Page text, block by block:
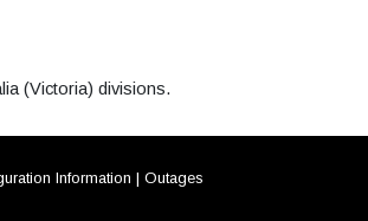
(Victoria) divisions.
Information | Outages